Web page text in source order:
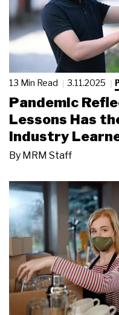
13 Min Read 3.11.2025
Pandemic
Lessons Has
Industry
By MRM Staff